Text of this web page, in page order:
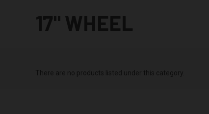
17" WHEEL
There are no products listed under this category.